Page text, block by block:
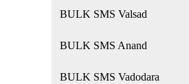
BULK SMS Valsad
BULK SMS Anand
BULK SMS Vadodara